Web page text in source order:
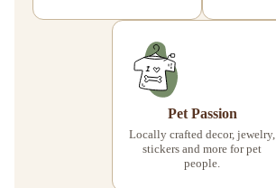
Pet Passion
Locally crafted decor, jewelry,
stickers and more for pet
people.